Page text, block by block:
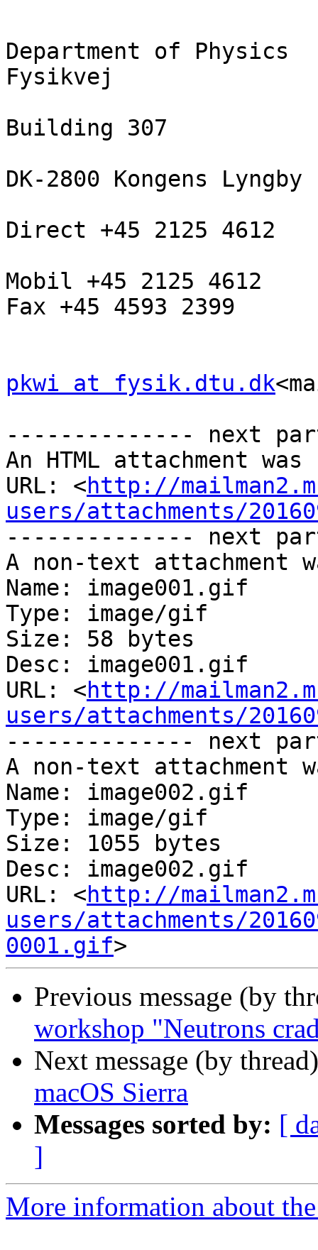
Department of Physics
Fysikvej
Building 307
DK-2800 Kongens Lyngby
Direct +45 2125 4612
Mobil +45 2125 4612
Fax +45 4593 2399
pkwi at fysik.dtu.dk
-------------- next
An HTML attachment
URL: <http://
users/attachments/
-------------- next
A non-text attachment
Name: image001.gif
Type: image/gif
Size: 58 bytes
Desc: image001.gif
URL: <http://
users/attachments/
-------------- next
A non-text attachment
Name: image002.gif
Type: image/gif
Size: 1055 bytes
Desc: image002.gif
URL: <http://
users/attachments/
0001.gif
Previous message (by
workshop "Neutrons
Next message (by
macOS Sierra
Messages sorted by: [
]
More information about